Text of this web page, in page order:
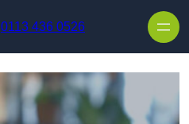
0113 436 0526